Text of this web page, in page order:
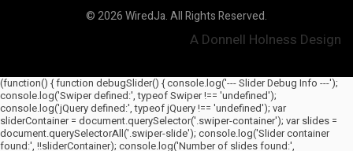
© 2026 WiredJa. All Rights Reserved.
A Donnell Holness Design
(function() { function debugSlider() { console.log('--- Slider Debug Info ---');
console.log('Swiper defined:', typeof Swiper !== 'undefined');
console.log('jQuery defined:', typeof jQuery !== 'undefined'); var
sliderContainer = document.querySelector('.swiper-container'); var slides =
document.querySelectorAll('.swiper-slide'); console.log('Slider container
found:', !!sliderContainer); console.log('Number of slides found:',